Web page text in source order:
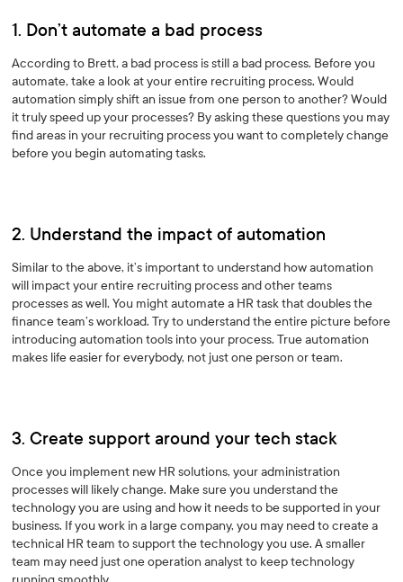
1. Don’t automate a bad process
According to Brett, a bad process is still a bad process. Before you
automate, take a look at your entire recruiting process. Would
automation simply shift an issue from one person to another? Would
it truly speed up your processes? By asking these questions you may
find areas in your recruiting process you want to completely change
before you begin automating tasks.
2. Understand the impact of automation
Similar to the above, it’s important to understand how automation
will impact your entire recruiting process and other teams
processes as well. You might automate a HR task that doubles the
finance team’s workload. Try to understand the entire picture before
introducing automation tools into your process. True automation
makes life easier for everybody, not just one person or team.
3. Create support around your tech stack
Once you implement new HR solutions, your administration
processes will likely change. Make sure you understand the
technology you are using and how it needs to be supported in your
business. If you work in a large company, you may need to create a
technical HR team to support the technology you use. A smaller
team may need just one operation analyst to keep technology